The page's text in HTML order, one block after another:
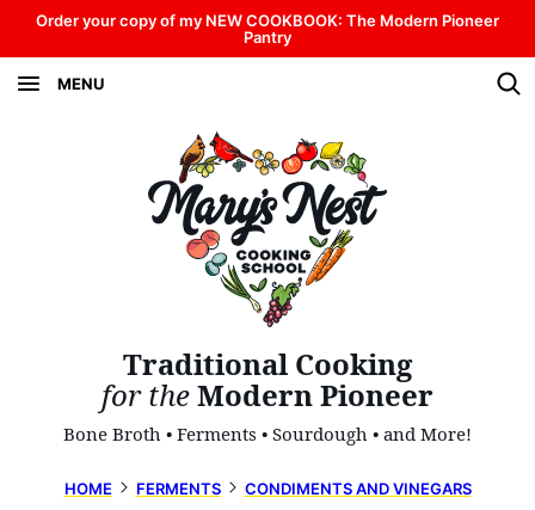
Skip
to
content
Order your copy of my NEW COOKBOOK: The Modern Pioneer
Pantry
MENU
Traditional Cooking
for theModern Pioneer
Bone Broth • Ferments • Sourdough • and More!
HOME FERMENTS CONDIMENTS AND VINEGARS